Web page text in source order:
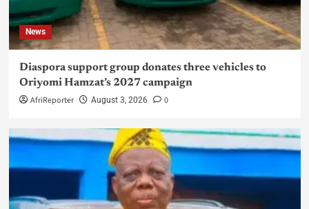
News
Diaspora support group donates three vehicles to
Oriyomi Hamzat’s 2027 campaign
AfriReporter August 3, 2026 0